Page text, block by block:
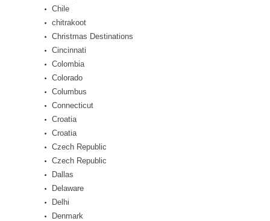
Chile
chitrakoot
Christmas Destinations
Cincinnati
Colombia
Colorado
Columbus
Connecticut
Croatia
Croatia
Czech Republic
Czech Republic
Dallas
Delaware
Delhi
Denmark